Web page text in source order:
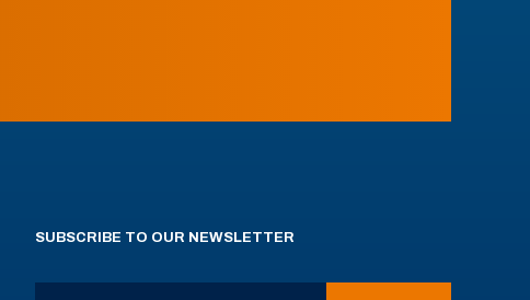
SUBSCRIBE TO OUR NEWSLETTER